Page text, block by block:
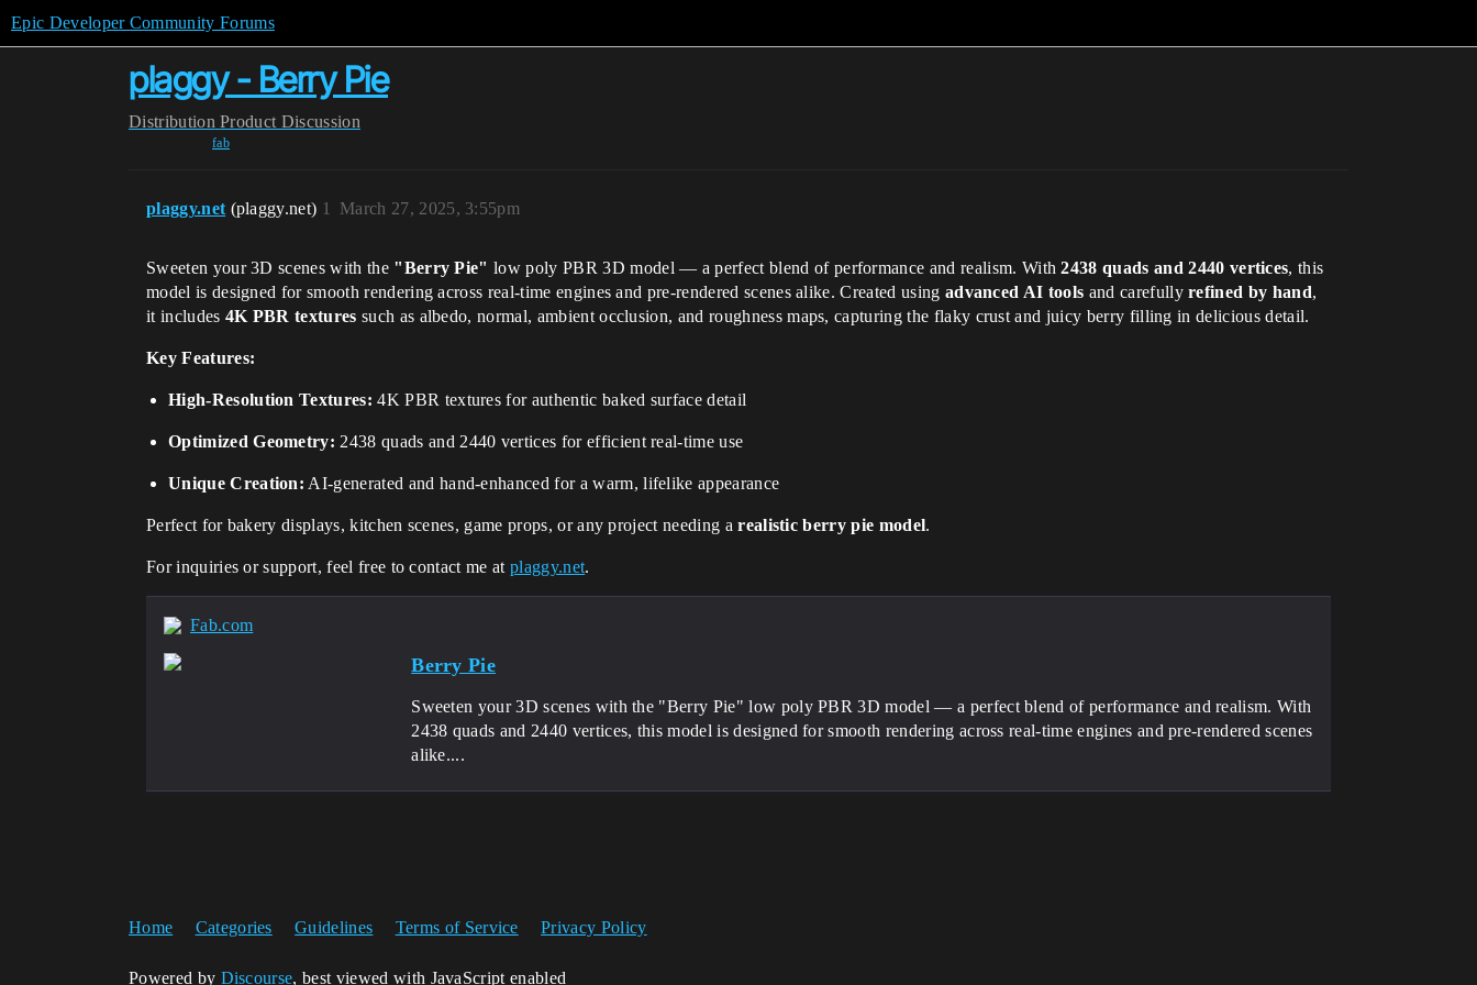
Epic Developer Community Forums
plaggy - Berry Pie
Distribution Product Discussion
fab
plaggy.net (plaggy.net) March 27, 2025, 3:55pm
1
Sweeten your 3D scenes with the "Berry Pie" low poly PBR 3D model — a perfect blend of performance and realism. With2438 quads and 2440 vertices, this
model is designed for smooth rendering across real-time engines and pre-rendered scenes alike. Created using advanced AI tools and carefullyrefined by hand,
it includes 4K PBR textures such as albedo, normal, ambient occlusion, and roughness maps, capturing the flaky crust and juicy berry filling in delicious detail.
Key Features:
High-Resolution Textures: 4K PBR textures for authentic baked surface detail
Optimized Geometry: 2438 quads and 2440 vertices for efficient real-time use
Unique Creation: AI-generated and hand-enhanced for a warm, lifelike appearance
Perfect for bakery displays, kitchen scenes, game props, or any project needing arealistic berry pie model.
For inquiries or support, feel free to contact me at plaggy.net.
Fab.com
Berry Pie
Sweeten your 3D scenes with the "Berry Pie" low poly PBR 3D model — a perfect blend of performance and realism. With
2438 quads and 2440 vertices, this model is designed for smooth rendering across real-time engines and pre-rendered scenes
alike....
Home Categories Guidelines Terms of Service Privacy Policy
Powered by Discourse, best viewed with JavaScript enabled